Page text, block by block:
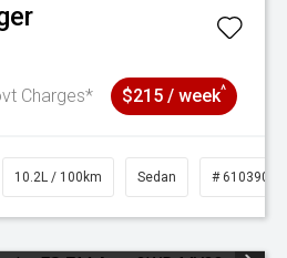
Charges* $215 / week^
10.2L / 100km Sedan # 61039095